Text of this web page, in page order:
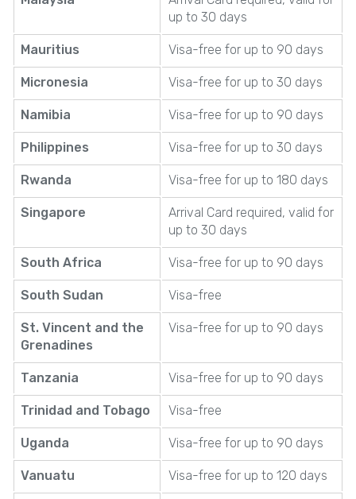
up to 30 days
Mauritius Visa-free for up to 90 days
Micronesia Visa-free for up to 30 days
Namibia Visa-free for up to 90 days
Philippines Visa-free for up to 30 days
Rwanda Visa-free for up to 180 days
Singapore
Arrival Card required, valid for
up to 30 days
South Africa Visa-free for up to 90 days
South Sudan Visa-free
St. Vincent and the
Grenadines
Visa-free for up to 90 days
Tanzania Visa-free for up to 90 days
Trinidad and Tobago Visa-free
Uganda Visa-free for up to 90 days
Vanuatu Visa-free for up to 120 days